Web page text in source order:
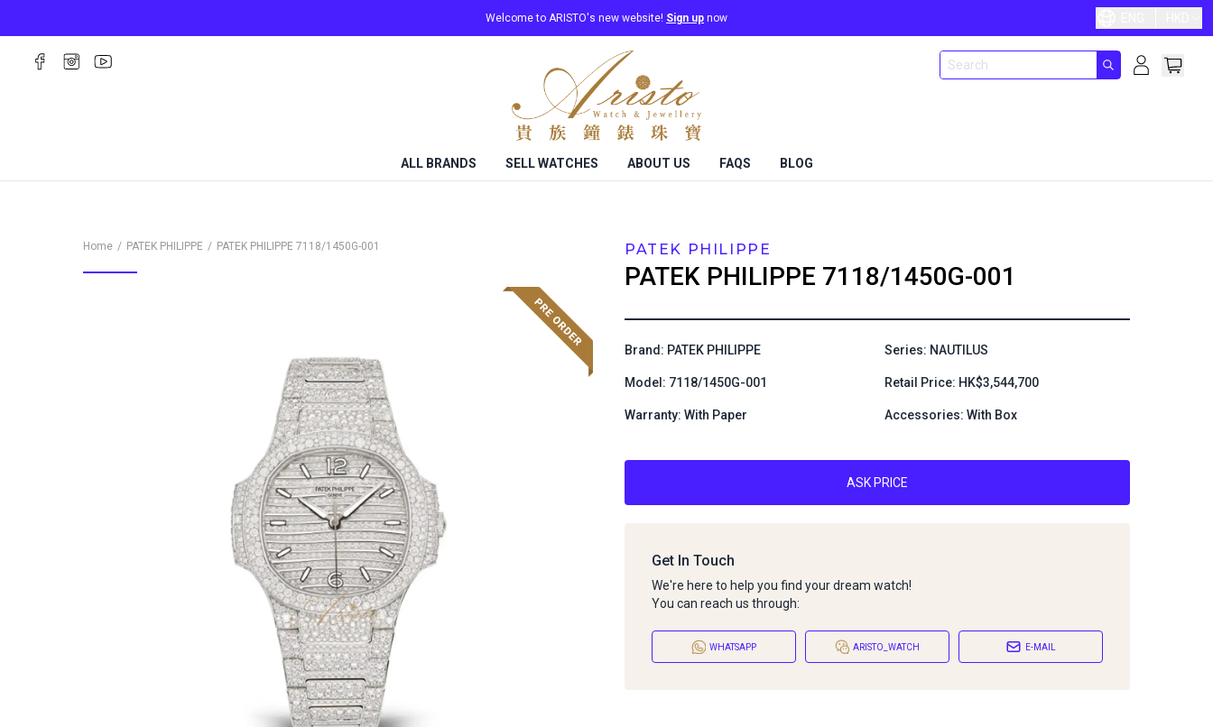
Welcome to ARISTO's new website! Sign up now
ALL BRANDS SELL WATCHES ABOUT US FAQS BLOG
Home PATEK PHILIPPE PATEK PHILIPPE 7118/1450G-001 PATEK PHILIPPE
PATEK PHILIPPE 7118/1450G-001
Brand: PATEK PHILIPPE Series: NAUTILUS
Model: 7118/1450G-001 Retail Price: HK$3,544,700
Warranty: With Paper Accessories: With Box
ASK PRICE
Get In Touch
We're here to help you find your dream watch!
You can reach us through:
WHATSAPP ARISTO_WATCH E-MAIL